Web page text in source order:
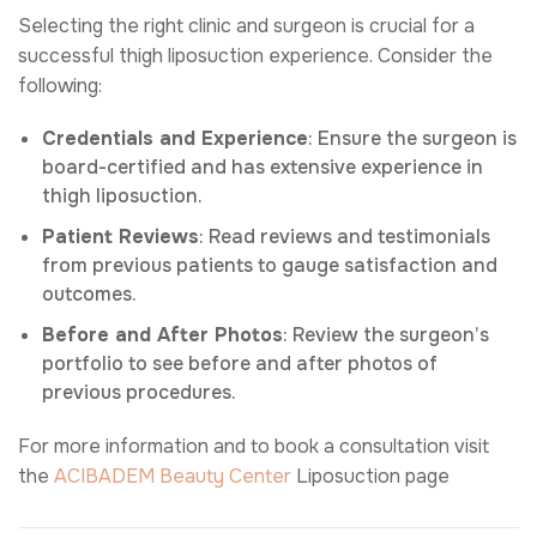
Selecting the right clinic and surgeon is crucial for a
successful thigh liposuction experience. Consider the
following:
Credentials and Experience: Ensure the surgeon is
board-certified and has extensive experience in
thigh liposuction.
Patient Reviews: Read reviews and testimonials
from previous patients to gauge satisfaction and
outcomes.
Before and After Photos: Review the surgeon’s
portfolio to see before and after photos of
previous procedures.
For more information and to book a consultation visit
the ACIBADEM Beauty Center Liposuction page